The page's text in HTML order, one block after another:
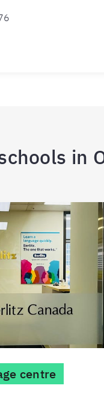
in
centre